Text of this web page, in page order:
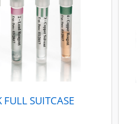
FULL SUITCASE